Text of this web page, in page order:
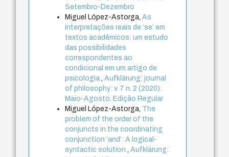
Setembro-Dezembro
Miguel López-Astorga,As
interpretações reais de ‘se’ em
textos acadêmicos: um estudo
das possibilidades
correspondentes ao
condicional em um artigo de
psicologia,Aufklärung: journal
of philosophy: v. 7 n. 2 (2020):
Maio-Agosto. Edição Regular
Miguel López-Astorga, The
problem of the order of the
conjuncts in the coordinating
conjunction ‘and’: A logical-
syntactic solution,Aufklärung: